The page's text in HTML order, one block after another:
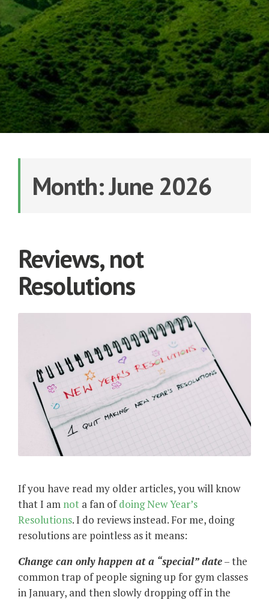
Month: June 2026
Reviews, not
Resolutions
If you have read my older articles, you will know
that I am not a fan ofdoingNewYear’s
Resolutions. I do reviews instead. For me, doing
resolutions are pointless as it means:
Change can only happen at a “special” date– the
common trap of people signing up for gym classes
in January, and then slowly dropping off in the